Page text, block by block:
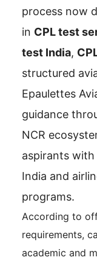
process now
in CPL test
test India,
structured
Epaulettes
guidance
NCR
aspirants with
India and
programs.
According to
requirements,
academic and